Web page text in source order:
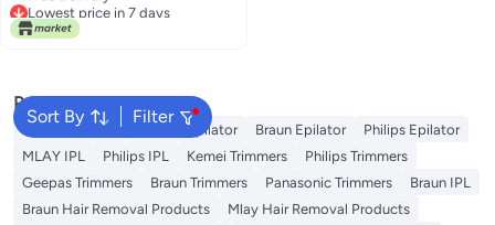
Lowest price in 7 days
Sort By Filter
Popular Searches
Kemei Epilator Geepas Epilator Braun Epilator
Philips Epilator
MLAY IPL
Philips IPL Kemei Trimmers
Philips Trimmers
Geepas Trimmers
Braun Trimmers Panasonic Trimmers
Braun IPL
Braun Hair Removal Products
Mlay Hair Removal Products